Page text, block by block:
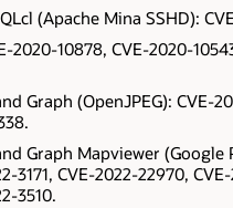
(Apache Mina SSHD):
2020-10878, CVE-2020-
Graph (OpenJPEG): CVE-
Graph Mapviewer (Google
3171, CVE-2022-22970,
3510.